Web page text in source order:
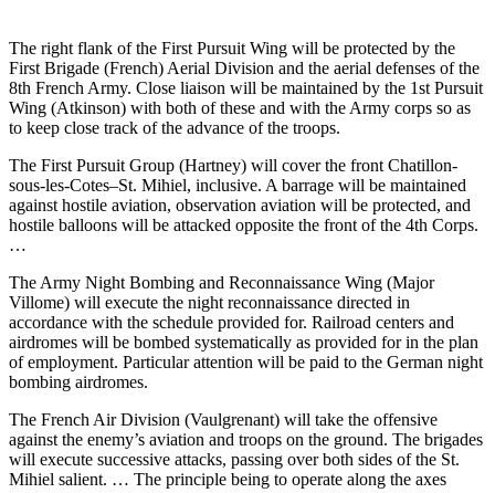
The right flank of the First Pursuit Wing will be protected by the
First Brigade (French) Aerial Division and the aerial defenses of the
8th French Army. Close liaison will be maintained by the 1st Pursuit
Wing (Atkinson) with both of these and with the Army corps so as
to keep close track of the advance of the troops.
The First Pursuit Group (Hartney) will cover the front Chatillon-
sous-les-Cotes–St. Mihiel, inclusive. A barrage will be maintained
against hostile aviation, observation aviation will be protected, and
hostile balloons will be attacked opposite the front of the 4th Corps.
…
The Army Night Bombing and Reconnaissance Wing (Major
Villome) will execute the night reconnaissance directed in
accordance with the schedule provided for. Railroad centers and
airdromes will be bombed systematically as provided for in the plan
of employment. Particular attention will be paid to the German night
bombing airdromes.
The French Air Division (Vaulgrenant) will take the offensive
against the enemy’s aviation and troops on the ground. The brigades
will execute successive attacks, passing over both sides of the St.
Mihiel salient. … The principle being to operate along the axes